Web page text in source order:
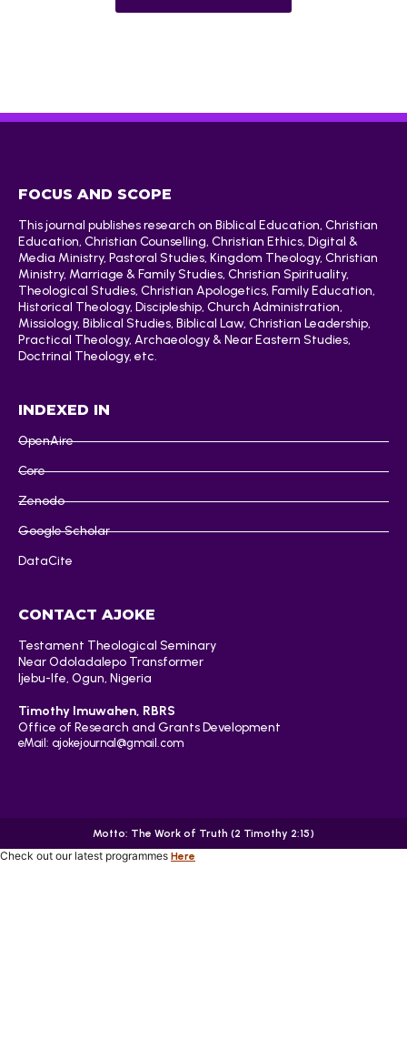
FOCUS AND SCOPE
This journal publishes research on Biblical Education, Christian
Education, Christian Counselling, Christian Ethics, Digital &
Media Ministry, Pastoral Studies, Kingdom Theology, Christian
Ministry, Marriage & Family Studies, Christian Spirituality,
Theological Studies, Christian Apologetics, Family Education,
Historical Theology, Discipleship, Church Administration,
Missiology, Biblical Studies, Biblical Law, Christian Leadership,
Practical Theology, Archaeology & Near Eastern Studies,
Doctrinal Theology, etc.
INDEXED IN
OpenAire
Core
Zenodo
Google Scholar
DataCite
CONTACT AJOKE
Testament Theological Seminary
Near Odoladalepo Transformer
Ijebu-Ife, Ogun, Nigeria
Timothy Imuwahen, RBRS
Office of Research and Grants Development
eMail: ajokejournal@gmail.com
Motto: The Work of Truth (2 Timothy 2:15)
Check out our latest programmes Here